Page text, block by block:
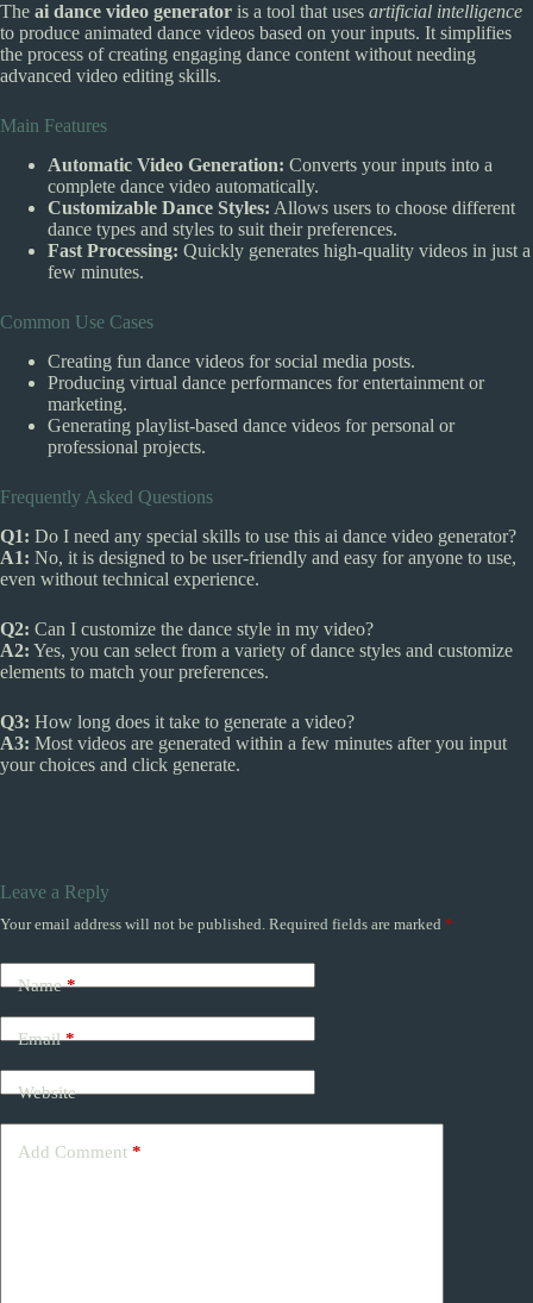
The ai dance video generator is a tool that uses artificial intelligence
to produce animated dance videos based on your inputs. It simplifies
the process of creating engaging dance content without needing
advanced video editing skills.
Main Features
Automatic Video Generation: Converts your inputs into a
complete dance video automatically.
Customizable Dance Styles: Allows users to choose different
dance types and styles to suit their preferences.
Fast Processing: Quickly generates high-quality videos in just a
few minutes.
Common Use Cases
Creating fun dance videos for social media posts.
Producing virtual dance performances for entertainment or
marketing.
Generating playlist-based dance videos for personal or
professional projects.
Frequently Asked Questions
Q1: Do I need any special skills to use this ai dance video generator?
A1: No, it is designed to be user-friendly and easy for anyone to use,
even without technical experience.
Q2: Can I customize the dance style in my video?
A2: Yes, you can select from a variety of dance styles and customize
elements to match your preferences.
Q3: How long does it take to generate a video?
A3: Most videos are generated within a few minutes after you input
your choices and click generate.
Leave a Reply
Your email address will not be published. Required fields are marked *
Name*
Email*
Website
Add Comment *